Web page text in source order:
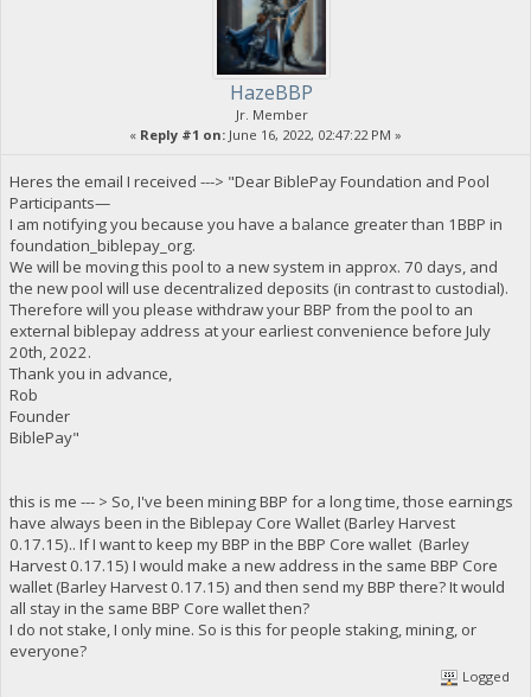
HazeBBP
Jr. Member
« Reply #1 on: June 16, 2022, 02:47:22 PM »
Heres the email I received ---> "Dear BiblePay Foundation and Pool
Participants—
I am notifying you because you have a balance greater than 1BBP in
foundation_biblepay_org.
We will be moving this pool to a new system in approx. 70 days, and
the new pool will use decentralized deposits (in contrast to custodial).
Therefore will you please withdraw your BBP from the pool to an
external biblepay address at your earliest convenience before July
20th, 2022.
Thank you in advance,
Rob
Founder
BiblePay"
this is me --- > So, I've been mining BBP for a long time, those earnings
have always been in the Biblepay Core Wallet (Barley Harvest
0.17.15).. If I want to keep my BBP in the BBP Core wallet (Barley
Harvest 0.17.15) I would make a new address in the same BBP Core
wallet (Barley Harvest 0.17.15) and then send my BBP there? It would
all stay in the same BBP Core wallet then?
I do not stake, I only mine. So is this for people staking, mining, or
everyone?
Logged